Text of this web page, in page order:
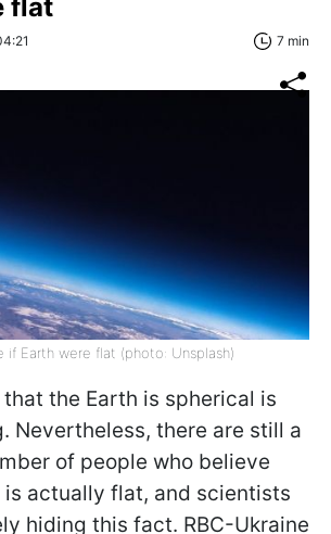
flat
7 min
if Earth were flat (photo: Unsplash)
the Earth is spherical is
Nevertheless, there are still a
of people who believe
actually flat, and scientists
hiding this fact. RBC-Ukraine